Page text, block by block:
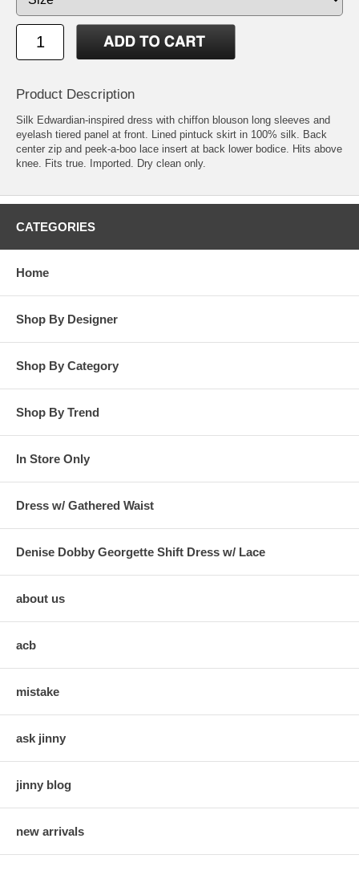
Product Description
Silk Edwardian-inspired dress with chiffon blouson long sleeves and
eyelash tiered panel at front. Lined pintuck skirt in 100% silk. Back
center zip and peek-a-boo lace insert at back lower bodice. Hits above
knee. Fits true. Imported. Dry clean only.
CATEGORIES
Home
Shop By Designer
Shop By Category
Shop By Trend
In Store Only
Dress w/ Gathered Waist
Denise Dobby Georgette Shift Dress w/ Lace
about us
acb
mistake
ask jinny
jinny blog
new arrivals